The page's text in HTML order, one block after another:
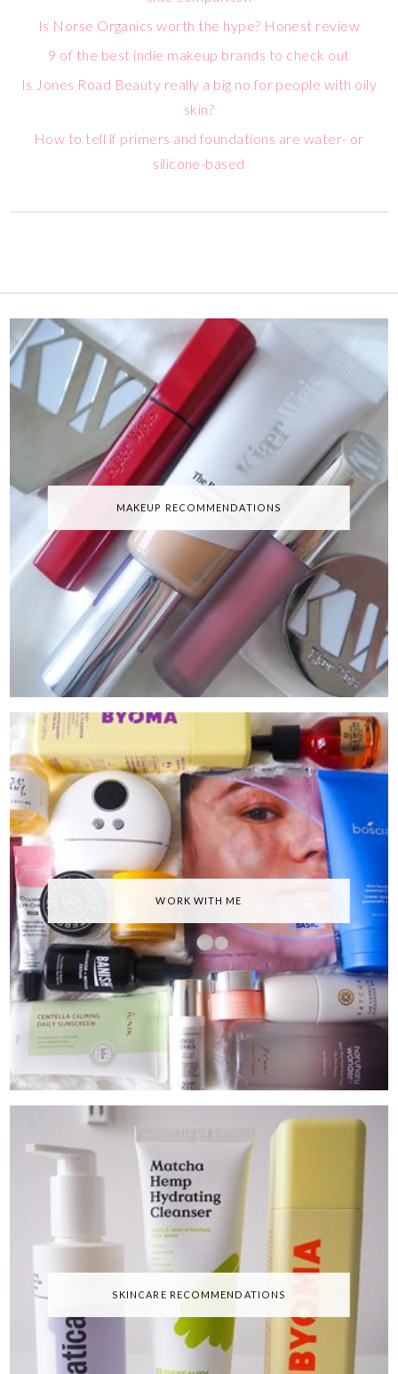
Is Norse Organics worth the hype? Honest review
9 of the best indie makeup brands to check out
Is Jones Road Beauty really a big no for people with oily
skin?
How to tell if primers and foundations are water- or
silicone-based
MAKEUP RECOMMENDATIONS
WORK WITH ME
SKINCARE RECOMMENDATIONS